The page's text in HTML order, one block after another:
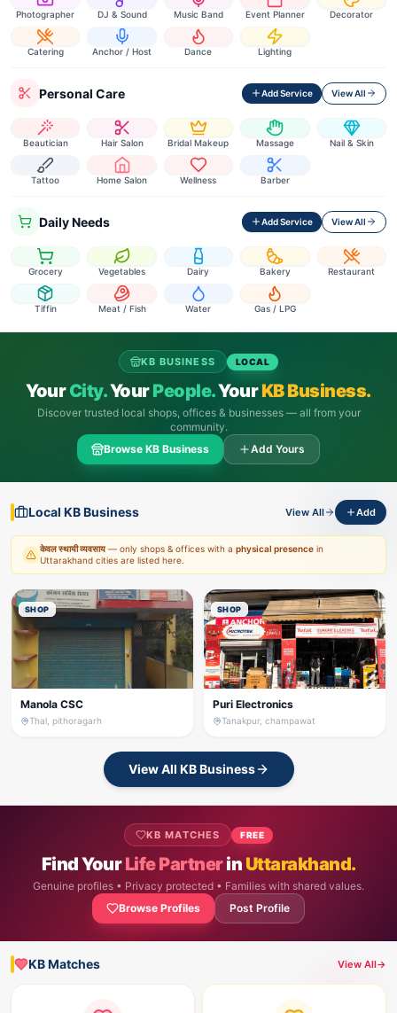
Photographer DJ & Sound Music Band Event Planner Decorator
Catering Anchor / Host Dance Lighting
Personal Care Add Service View All
Beautician Hair Salon Bridal Makeup Massage Nail & Skin
Tattoo Home Salon Wellness Barber
Daily Needs Add Service View All
Grocery Vegetables Dairy Bakery Restaurant
Tiffin Meat / Fish Water Gas / LPG
KB BUSINESS LOCAL
YourCity.YourPeople.YourKB Business.
Discover trusted local shops, offices & businesses — all from your
community.
Browse KB Business
Add Yours
Local KB Business View All Add
केवल स्थायी व्यवसाय — only shops & offices with a physical presence in
Uttarakhand cities are listed here.
SHOP
Manola CSC
Thal, pithoragarh
SHOP
Puri Electronics
Tanakpur, champawat
View All KB Business
KB MATCHES FREE
Find YourLife Partnerin Uttarakhand.
Genuine profiles • Privacy protected • Families with shared values.
Browse Profiles
Post Profile
KB Matches View All→